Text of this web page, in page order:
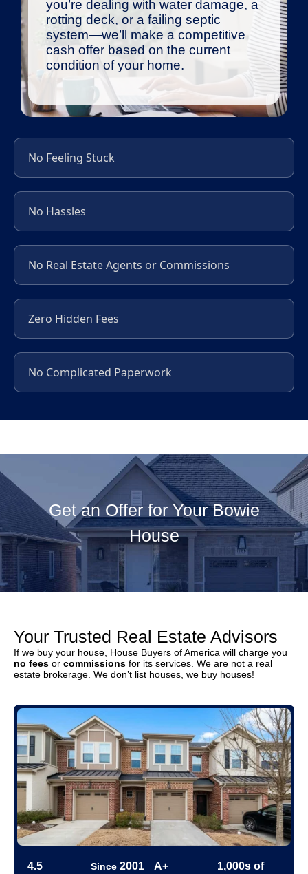
No Feeling Stuck
No Hassles
No Real Estate Agents or Commissions
Zero Hidden Fees
No Complicated Paperwork
you’re dealing with water damage, a
rotting deck, or a failing septic
system—we’ll make a competitive
cash offer based on the current
condition of your home.
Get an Offer for Your Bowie
House
Your Trusted Real Estate Advisors
If we buy your house, House Buyers of America will charge you
no fees or commissions for its services. We are not a real
estate brokerage. We don’t list houses, we buy houses!
4.5 Since 2001 A+ 1,000s of